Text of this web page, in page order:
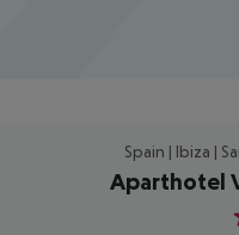
Spain | Ibiza |
Aparthotel